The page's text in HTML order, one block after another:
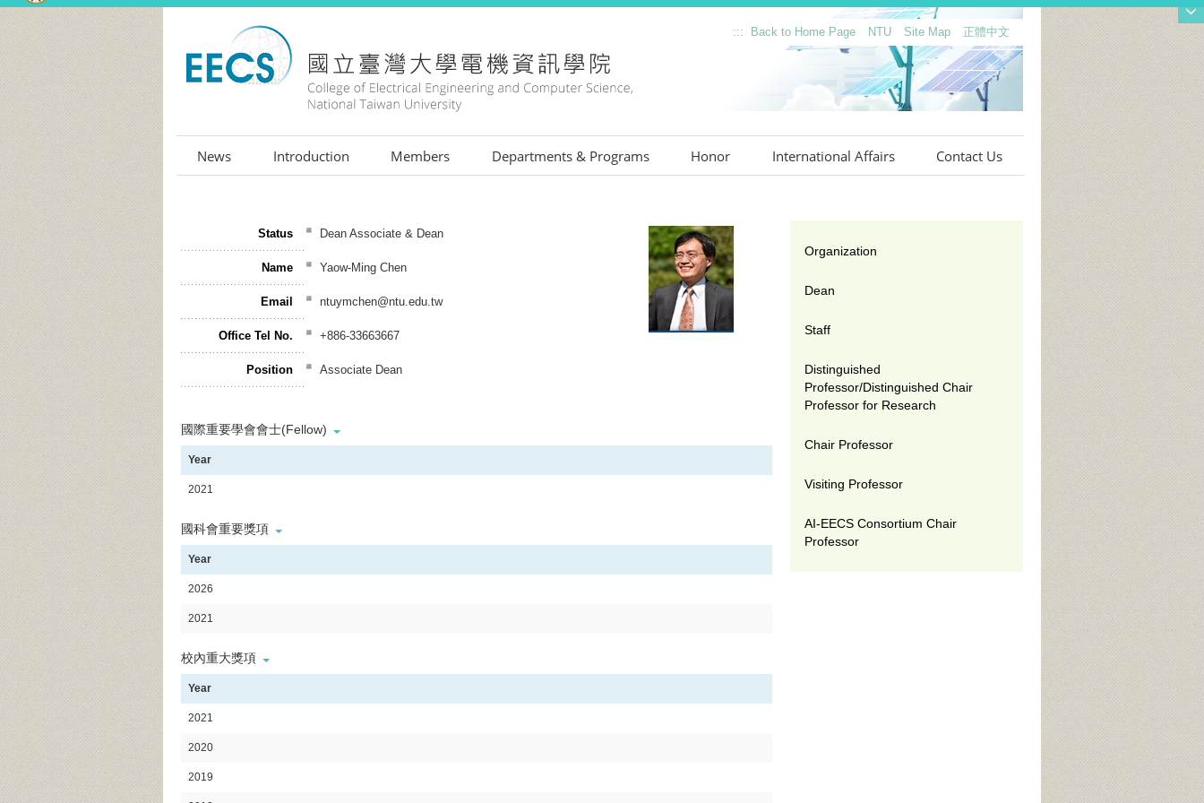
:::::: Back to Home Page NTU Site Map 正體中文
News Introduction Members Departments & Programs Honor International Affairs Contact Us
Status Dean Associate & Dean
Name Yaow-Ming Chen
Email ntuymchen@ntu.edu.tw
Office Tel No. +886-33663667
Position Associate Dean
國際重要學會會士(Fellow)
Year
2021
國科會重要獎項
Year
2026
2021
校內重大獎項
Year
2021
2020
2019
Organization
Dean
Staff
Distinguished
Professor/Distinguished Chair
Professor for Research
Chair Professor
Visiting Professor
AI-EECS Consortium Chair
Professor